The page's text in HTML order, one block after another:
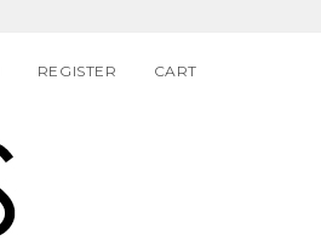
REGISTER CART